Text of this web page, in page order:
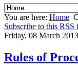
You are here: Home
Subscribe to this RSS
Friday, 08 March
Rules of